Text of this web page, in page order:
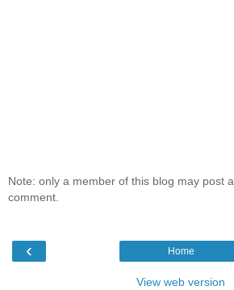
Note: only a member of this blog may post a
comment.
‹ Home
View web version